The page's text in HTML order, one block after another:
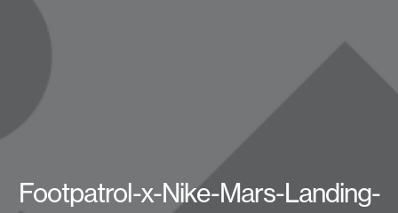
Footpatrol-x-Nike-Mars-Landing-